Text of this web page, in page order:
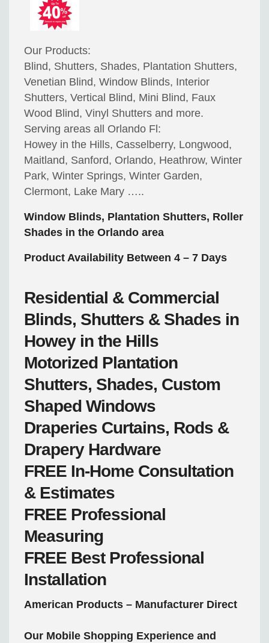
Our Products:
Blind, Shutters, Shades, Plantation Shutters,
Venetian Blind, Window Blinds, Interior
Shutters, Vertical Blind, Mini Blind, Faux
Wood Blind, Vinyl Shutters and more.
Serving areas all Orlando Fl:
Howey in the Hills, Casselberry, Longwood,
Maitland, Sanford, Orlando, Heathrow, Winter
Park, Winter Springs, Winter Garden,
Clermont, Lake Mary …..
Window Blinds, Plantation Shutters, Roller
Shades in the Orlando area
Product Availability Between 4 – 7 Days
Residential & Commercial
Blinds, Shutters & Shades in
Howey in the Hills
Motorized Plantation
Shutters, Shades, Custom
Shaped Windows
Draperies Curtains, Rods &
Drapery Hardware
FREE In-Home Consultation
& Estimates
FREE Professional
Measuring
FREE Best Professional
Installation
American Products – Manufacturer Direct
Our Mobile Shopping Experience and